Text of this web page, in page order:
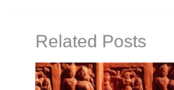
Related Posts